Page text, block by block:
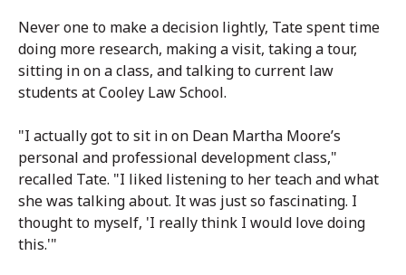
Never one to make a decision lightly, Tate spent time
doing more research, making a visit, taking a tour,
sitting in on a class, and talking to current law
students at Cooley Law School.
"I actually got to sit in on Dean Martha Moore’s
personal and professional development class,"
recalled Tate. "I liked listening to her teach and what
she was talking about. It was just so fascinating. I
thought to myself, 'I really think I would love doing
this.'"